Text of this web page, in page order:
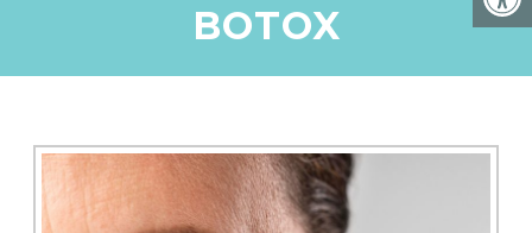
BOTOX